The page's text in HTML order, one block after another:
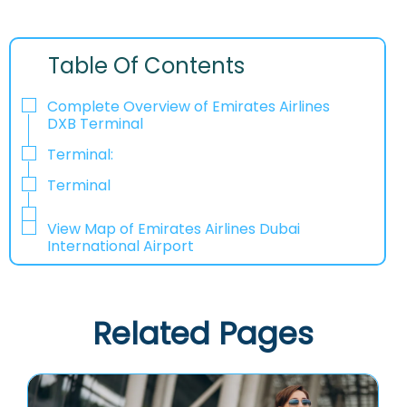
Table Of Contents
Complete Overview of Emirates Airlines
DXB Terminal
Terminal:
Terminal
View Map of Emirates Airlines Dubai
International Airport
Related Pages